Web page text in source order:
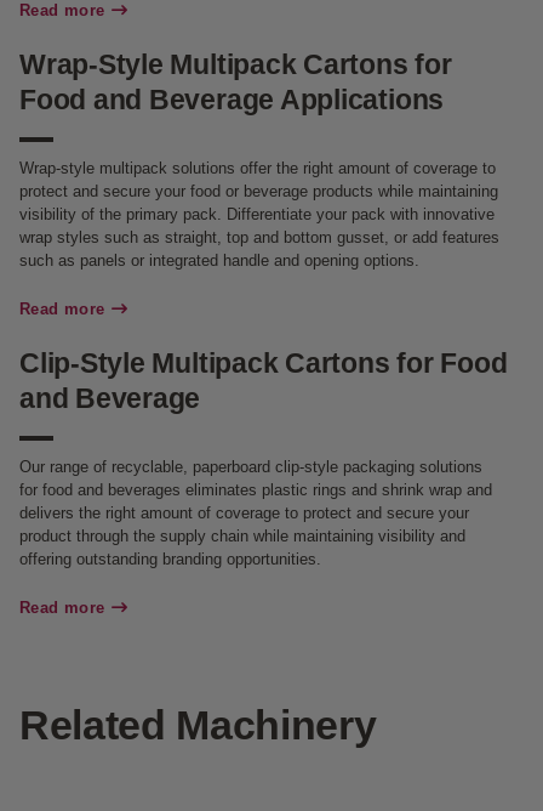
Read more
Wrap-Style Multipack Cartons for
Food and Beverage Applications
Wrap-style multipack solutions offer the right amount of coverage to
protect and secure your food or beverage products while maintaining
visibility of the primary pack. Differentiate your pack with innovative
wrap styles such as straight, top and bottom gusset, or add features
such as panels or integrated handle and opening options.
Read more
Clip-Style Multipack Cartons for Food
and Beverage
Our range of recyclable, paperboard clip-style packaging solutions
for food and beverages eliminates plastic rings and shrink wrap and
delivers the right amount of coverage to protect and secure your
product through the supply chain while maintaining visibility and
offering outstanding branding opportunities.
Read more
Related Machinery